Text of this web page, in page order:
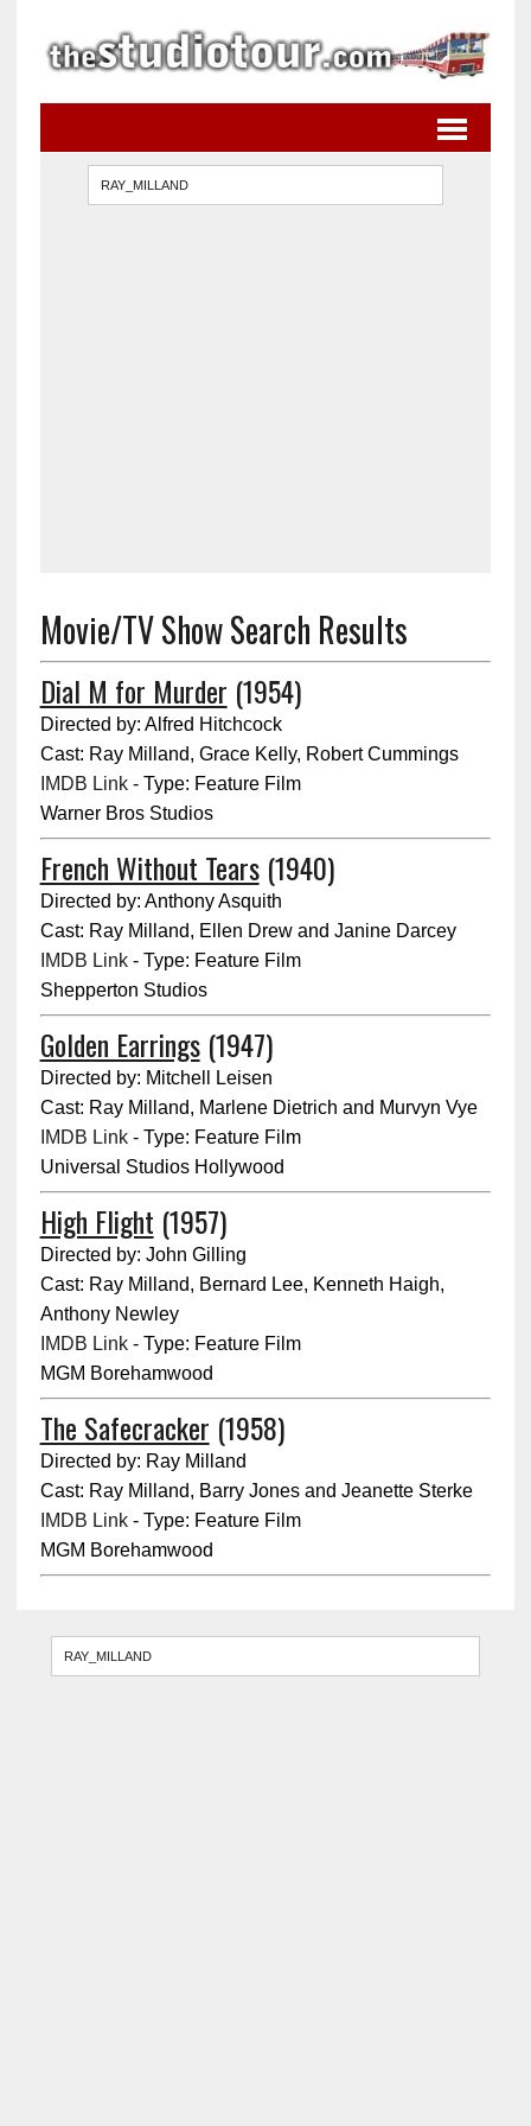
Movie/TV Show Search Results
Dial M for Murder (1954)
Directed by: Alfred Hitchcock
Cast: Ray Milland, Grace Kelly, Robert Cummings
IMDB Link- Type: Feature Film
Warner Bros Studios
French Without Tears(1940)
Directed by: Anthony Asquith
Cast: Ray Milland, Ellen Drew and Janine Darcey
IMDB Link- Type: Feature Film
Shepperton Studios
Golden Earrings(1947)
Directed by: Mitchell Leisen
Cast: Ray Milland, Marlene Dietrich and Murvyn Vye
IMDB Link- Type: Feature Film
Universal Studios Hollywood
High Flight (1957)
Directed by: John Gilling
Cast: Ray Milland, Bernard Lee, Kenneth Haigh,
Anthony Newley
IMDB Link- Type: Feature Film
MGM Borehamwood
The Safecracker (1958)
Directed by: Ray Milland
Cast: Ray Milland, Barry Jones and Jeanette Sterke
IMDB Link- Type: Feature Film
MGM Borehamwood